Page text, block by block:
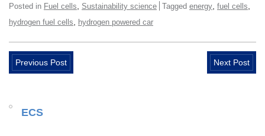
Posted in Fuel cells Sustainability science Tagged energy fuel cells
hydrogen fuel cells hydrogen powered car
Previous Post Next Post
ECS